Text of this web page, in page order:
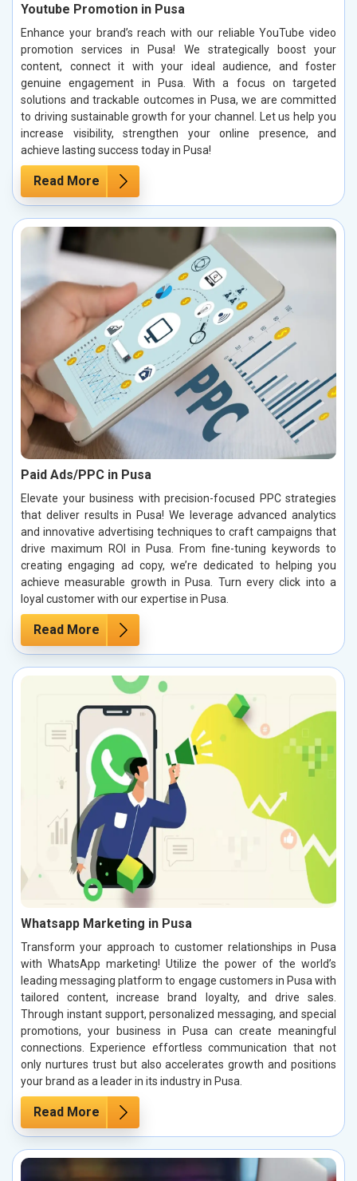
Youtube Promotion in Pusa
Enhance your brand’s reach with our reliable YouTube video
promotion services in Pusa! We strategically boost your
content, connect it with your ideal audience, and foster
genuine engagement in Pusa. With a focus on targeted
solutions and trackable outcomes in Pusa, we are committed
to driving sustainable growth for your channel. Let us help you
increase visibility, strengthen your online presence, and
achieve lasting success today in Pusa!
Read More
Paid Ads/PPC in Pusa
Elevate your business with precision-focused PPC strategies
that deliver results in Pusa! We leverage advanced analytics
and innovative advertising techniques to craft campaigns that
drive maximum ROI in Pusa. From fine-tuning keywords to
creating engaging ad copy, we’re dedicated to helping you
achieve measurable growth in Pusa. Turn every click into a
loyal customer with our expertise in Pusa.
Read More
Whatsapp Marketing in Pusa
Transform your approach to customer relationships in Pusa
with WhatsApp marketing! Utilize the power of the world’s
leading messaging platform to engage customers in Pusa with
tailored content, increase brand loyalty, and drive sales.
Through instant support, personalized messaging, and special
promotions, your business in Pusa can create meaningful
connections. Experience effortless communication that not
only nurtures trust but also accelerates growth and positions
your brand as a leader in its industry in Pusa.
Read More